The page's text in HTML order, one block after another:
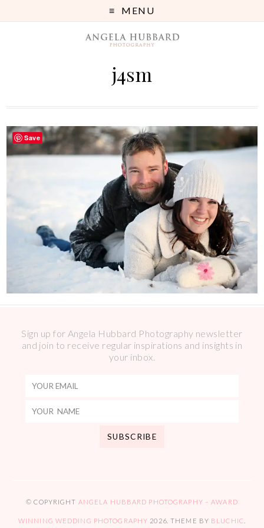
MENU
j4sm
Sign up for Angela Hubbard Photography newsletter
and join to receive regular inspirations and insights in
your inbox.
© COPYRIGHT ANGELA HUBBARD PHOTOGRAPHY – AWARD
WINNING WEDDING PHOTOGRAPHY 2026. THEME BY BLUCHIC
Save